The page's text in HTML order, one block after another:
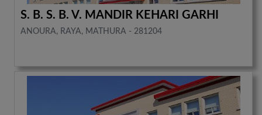
S. B. S. B. V. MANDIR KEHARI GARHI
ANOURA, RAYA, MATHURA - 281204